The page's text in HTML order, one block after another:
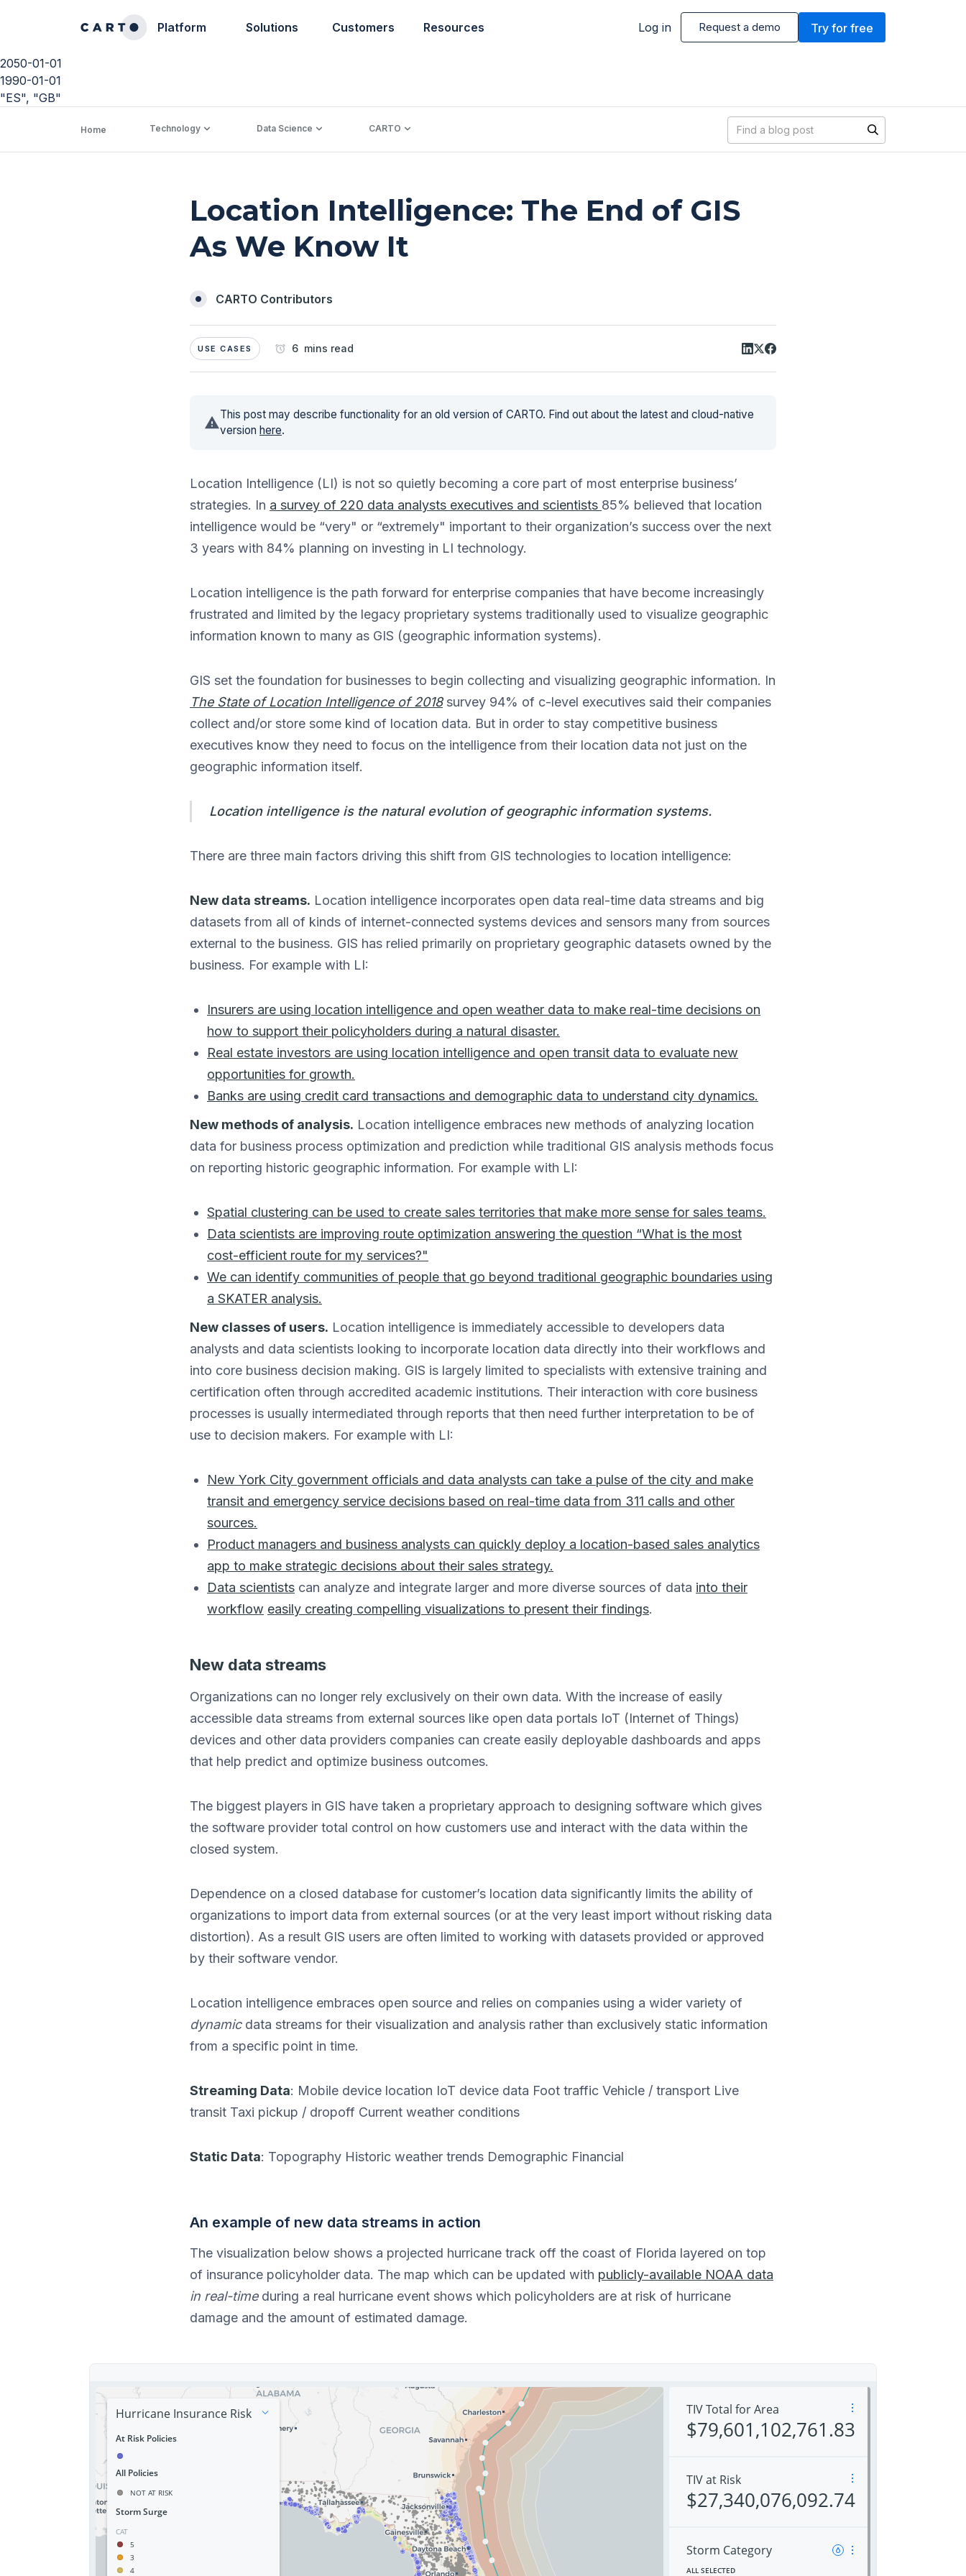
Platform Solutions Customers Resources Log in Request a demo Try for free
2050-01-01
1990-01-01
"ES", "GB"
Home Technology Data Science CARTO
Blog search
Location Intelligence: The End of GIS
As We Know It
CARTO Contributors
USE CASES 6 mins read
This post may describe functionality for an old version of CARTO. Find out about the latest and cloud-native
version here.
Location Intelligence (LI) is not so quietly becoming a core part of most enterprise business’
strategies. In a survey of 220 data analysts executives and scientists 85% believed that location
intelligence would be “very" or “extremely" important to their organization’s success over the next
3 years with 84% planning on investing in LI technology.
Location intelligence is the path forward for enterprise companies that have become increasingly
frustrated and limited by the legacy proprietary systems traditionally used to visualize geographic
information known to many as GIS (geographic information systems).
GIS set the foundation for businesses to begin collecting and visualizing geographic information. In
The State of Location Intelligence of 2018survey 94% of c-level executives said their companies
collect and/or store some kind of location data. But in order to stay competitive business
executives know they need to focus on the intelligence from their location data not just on the
geographic information itself.
Location intelligence is the natural evolution of geographic information systems.
There are three main factors driving this shift from GIS technologies to location intelligence:
New data streams. Location intelligence incorporates open data real-time data streams and big
datasets from all of kinds of internet-connected systems devices and sensors many from sources
external to the business. GIS has relied primarily on proprietary geographic datasets owned by the
business. For example with LI:
Insurers are using location intelligence and open weather data to make real-time decisions on
how to support their policyholders during a natural disaster.
Real estate investors are using location intelligence and open transit data to evaluate new
opportunities for growth.
Banks are using credit card transactions and demographic data to understand city dynamics.
New methods of analysis. Location intelligence embraces new methods of analyzing location
data for business process optimization and prediction while traditional GIS analysis methods focus
on reporting historic geographic information. For example with LI:
Spatial clustering can be used to create sales territories that make more sense for sales teams.
Data scientists are improving route optimization answering the question “What is the most
cost-efficient route for my services?"
We can identify communities of people that go beyond traditional geographic boundaries using
a SKATER analysis.
New classes of users. Location intelligence is immediately accessible to developers data
analysts and data scientists looking to incorporate location data directly into their workflows and
into core business decision making. GIS is largely limited to specialists with extensive training and
certification often through accredited academic institutions. Their interaction with core business
processes is usually intermediated through reports that then need further interpretation to be of
use to decision makers. For example with LI:
New York City government officials and data analysts can take a pulse of the city and make
transit and emergency service decisions based on real-time data from 311 calls and other
sources.
Product managers and business analysts can quickly deploy a location-based sales analytics
app to make strategic decisions about their sales strategy.
Data scientists can analyze and integrate larger and more diverse sources of data into their
workflow easily creating compelling visualizations to present their findings.
New data streams
Organizations can no longer rely exclusively on their own data. With the increase of easily
accessible data streams from external sources like open data portals IoT (Internet of Things)
devices and other data providers companies can create easily deployable dashboards and apps
that help predict and optimize business outcomes.
The biggest players in GIS have taken a proprietary approach to designing software which gives
the software provider total control on how customers use and interact with the data within the
closed system.
Dependence on a closed database for customer’s location data significantly limits the ability of
organizations to import data from external sources (or at the very least import without risking data
distortion). As a result GIS users are often limited to working with datasets provided or approved
by their software vendor.
Location intelligence embraces open source and relies on companies using a wider variety of
dynamicdata streams for their visualization and analysis rather than exclusively static information
from a specific point in time.
Streaming Data: Mobile device location IoT device data Foot traffic Vehicle / transport Live
transit Taxi pickup / dropoff Current weather conditions
Static Data: Topography Historic weather trends Demographic Financial
An example of new data streams in action
The visualization below shows a projected hurricane track off the coast of Florida layered on top
of insurance policyholder data. The map which can be updated with publicly-available NOAA data
in real-timeduring a real hurricane event shows which policyholders are at risk of hurricane
damage and the amount of estimated damage.